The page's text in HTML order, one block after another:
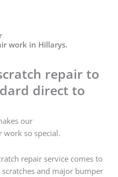
work in Hillarys.
repair to
direct to
our
work so special.
repair service comes to
and major bumper